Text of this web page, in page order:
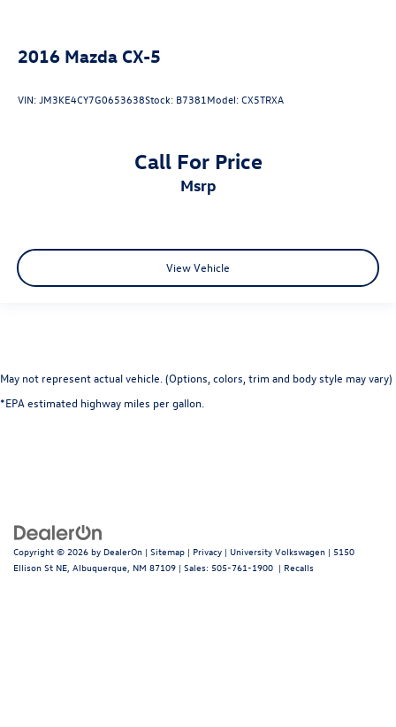
2016 Mazda CX-5
VIN:JM3KE4CY7G0653638Stock: B7381 Model:CX5TRXA
Call For Price
msrp
View Vehicle
May not represent actual vehicle. (Options, colors, trim and body style may vary)
*EPA estimated highway miles per gallon.
Copyright © 2026 by DealerOn | Sitemap | Privacy | University Volkswagen | 5150
Ellison St NE, Albuquerque, NM 87109 | Sales: 505-761-1900 | Recalls